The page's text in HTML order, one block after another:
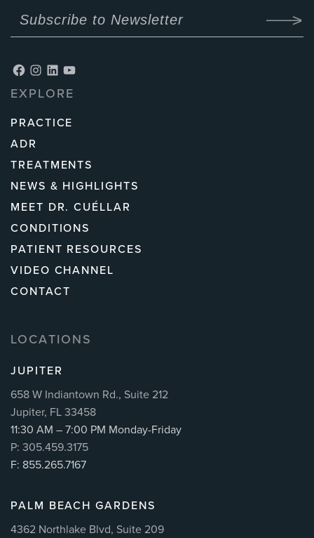
Facebook
Instagram
LinkedIn
YouTube
EXPLORE
PRACTICE
ADR
TREATMENTS
NEWS & HIGHLIGHTS
MEET DR. CUÉLLAR
CONDITIONS
PATIENT RESOURCES
VIDEO CHANNEL
CONTACT
LOCATIONS
JUPITER
658 W Indiantown Rd., Suite 212
Jupiter, FL 33458
11:30 AM – 7:00 PM Monday-Friday
P: 305.459.3175
F: 855.265.7167
PALM BEACH GARDENS
4362 Northlake Blvd, Suite 209